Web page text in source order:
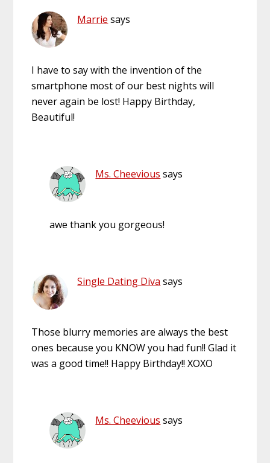
Marrie says
I have to say with the invention of the
smartphone most of our best nights will
never again be lost! Happy Birthday,
Beautiful!
Ms. Cheevious says
awe thank you gorgeous!
Single Dating Diva says
Those blurry memories are always the best
ones because you KNOW you had fun!! Glad it
was a good time!! Happy Birthday!! XOXO
Ms. Cheevious says